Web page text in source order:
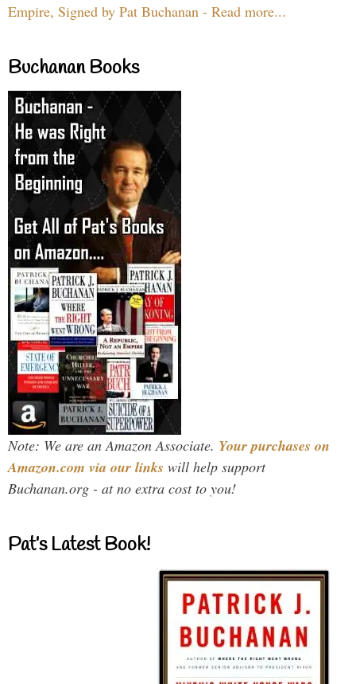
Empire, Signed by Pat Buchanan - Read more...
Buchanan Books
Note: We are an Amazon Associate. Your purchases on
Amazon.com via our links will help support
Buchanan.org - at no extra cost to you!
Pat’s Latest Book!